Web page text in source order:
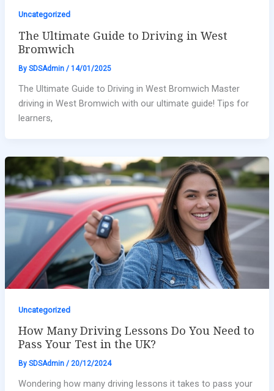
Uncategorized
The Ultimate Guide to Driving in West
Bromwich
By SDSAdmin / 14/01/2025
The Ultimate Guide to Driving in West Bromwich Master
driving in West Bromwich with our ultimate guide! Tips for
learners,
Uncategorized
How Many Driving Lessons Do You Need to
Pass Your Test in the UK?
By SDSAdmin / 20/12/2024
Wondering how many driving lessons it takes to pass your